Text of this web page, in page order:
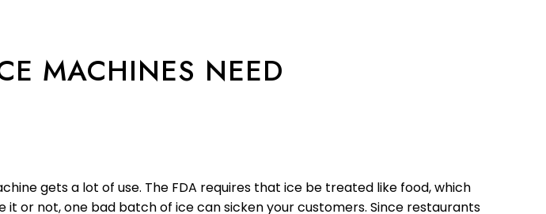
MACHINES NEED
gets a lot of use. The FDA requires that ice be treated like food, which
or not, one bad batch of ice can sicken your customers. Since restaurants